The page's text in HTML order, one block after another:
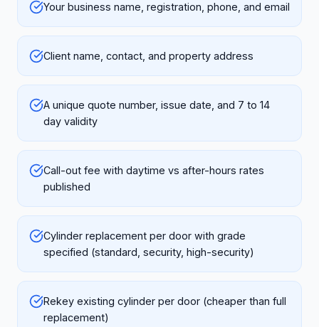
Your business name, registration, phone, and email
Client name, contact, and property address
A unique quote number, issue date, and 7 to 14
day validity
Call-out fee with daytime vs after-hours rates
published
Cylinder replacement per door with grade
specified (standard, security, high-security)
Rekey existing cylinder per door (cheaper than full
replacement)